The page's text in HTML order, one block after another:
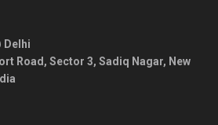
Delhi
Road, Sector 3, Sadiq Nagar, New